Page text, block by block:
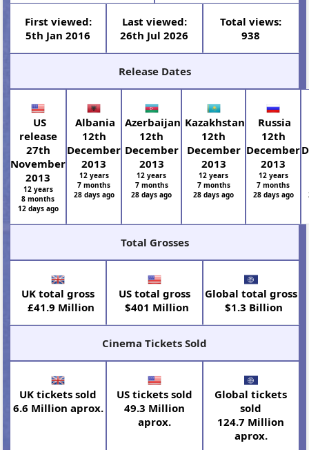
First viewed:
5th Jan 2016
Last viewed:
26th Jul 2026
Total views:
938
Release Dates
US
release
27th
November
2013
12 years
8 months
12 days ago
Albania
12th
December
2013
12 years
7 months
28 days ago
Azerbaijan
12th
December
2013
12 years
7 months
28 days ago
Kazakhstan
12th
December
2013
12 years
7 months
28 days ago
Russia
12th
December
2013
12 years
7 months
28 days ago
Total Grosses
UK total gross
£41.9 Million
US total gross
$401 Million
Global total gross
$1.3 Billion
Cinema Tickets Sold
UK tickets sold
6.6 Million aprox.
US tickets sold
49.3 Million
aprox.
Global tickets
sold
124.7 Million
aprox.